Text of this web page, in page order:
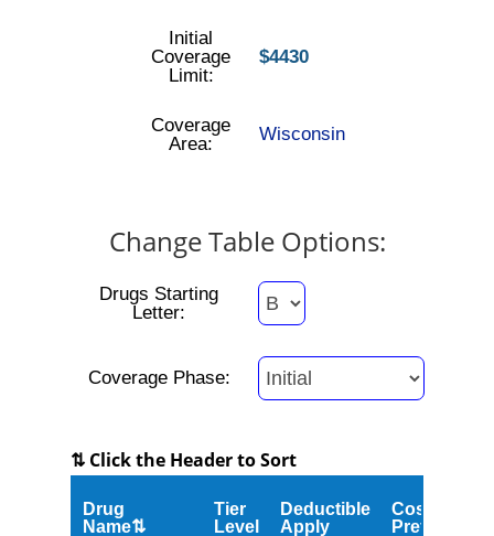
Initial
Coverage
Limit:
$4430
Coverage
Area:
Wisconsin
Change Table Options:
Drugs Starting
Letter:
Coverage Phase:
⇅ Click the Header to Sort
Drug
Name⇅
Tier
Level
Deductible
Apply
Cost
Preferred